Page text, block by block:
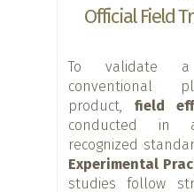
Official Field
To validate
conventional
product, field
conducted in
recognized
Experimental
studies follow